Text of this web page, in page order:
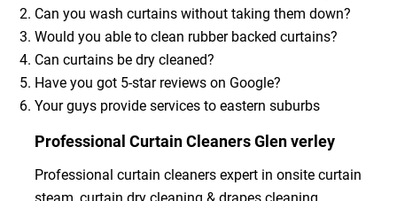
Can you wash curtains without taking them down?
Would you able to clean rubber backed curtains?
Can curtains be dry cleaned?
Have you got 5-star reviews on Google?
Your guys provide services to eastern suburbs
Professional Curtain Cleaners Glen verley
Professional curtain cleaners expert in onsite curtain
steam, curtain dry cleaning & drapes cleaning